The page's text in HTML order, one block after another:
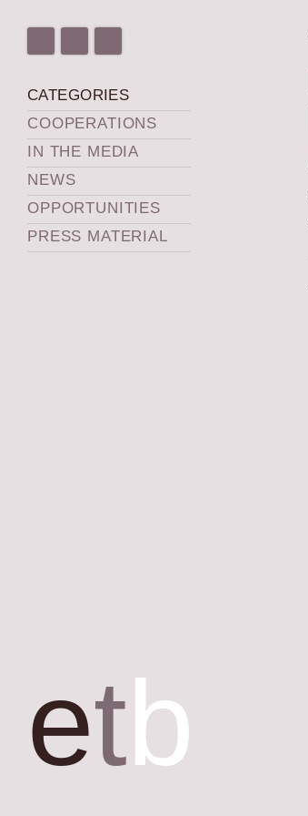
etb
CATEGORIES
COOPERATIONS
IN THE MEDIA
NEWS
OPPORTUNITIES
PRESS MATERIAL